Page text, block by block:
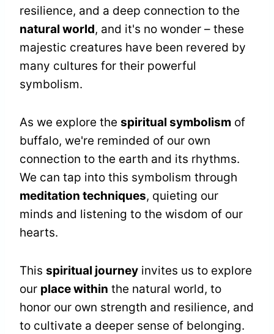
resilience, and a deep connection to the
natural world, and it's no wonder – these
majestic creatures have been revered by
many cultures for their powerful
symbolism.
As we explore the spiritual symbolism of
buffalo, we're reminded of our own
connection to the earth and its rhythms.
We can tap into this symbolism through
meditation techniques, quieting our
minds and listening to the wisdom of our
hearts.
This spiritual journey invites us to explore
our place within the natural world, to
honor our own strength and resilience, and
to cultivate a deeper sense of belonging.